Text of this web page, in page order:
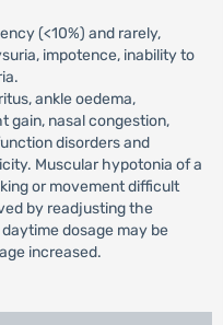
(<10%) and rarely,
impotence, inability to
ankle oedema,
gain, nasal congestion,
disorders and
Muscular hypotonia of a
or movement difficult
by readjusting the
dosage may be
increased.